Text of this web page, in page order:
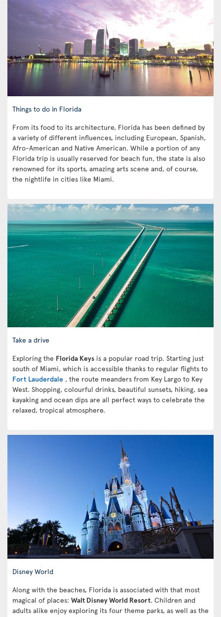
Things to do in Florida
From its food to its architecture, Florida has been defined by
a variety of different influences, including European, Spanish,
Afro-American and Native American. While a portion of any
Florida trip is usually reserved for beach fun, the state is also
renowned for its sports, amazing arts scene and, of course,
the nightlife in cities like Miami.
Take a drive
Exploring the Florida Keys is a popular road trip. Starting just
south of Miami, which is accessible thanks to regular flights to
Fort Lauderdale , the route meanders from Key Largo to Key
West. Shopping, colourful drinks, beautiful sunsets, hiking, sea
kayaking and ocean dips are all perfect ways to celebrate the
relaxed, tropical atmosphere.
Disney World
Along with the beaches, Florida is associated with that most
magical of places: Walt Disney World Resort. Children and
adults alike enjoy exploring its four theme parks, as well as the